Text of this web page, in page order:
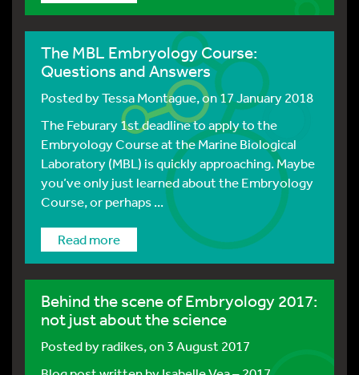
The MBL Embryology Course:
Questions and Answers
Posted byTessa Montague, on 17 January 2018
The Feburary 1st deadline to apply to the
Embryology Course at the Marine Biological
Laboratory (MBL) is quickly approaching. Maybe
you’ve only just learned about the Embryology
Course, or perhaps ...
Read more
Behind the scene of Embryology 2017:
not just about the science
Posted byradikes, on 3 August 2017